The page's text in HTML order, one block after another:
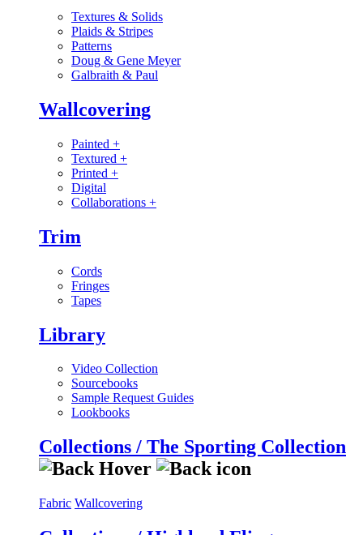
Textures & Solids
Plaids & Stripes
Patterns
Doug & Gene Meyer
Galbraith & Paul
Wallcovering
Painted +
Textured +
Printed +
Digital
Collaborations +
Trim
Cords
Fringes
Tapes
Library
Video Collection
Sourcebooks
Sample Request Guides
Lookbooks
Collections / The Sporting Collection
Fabric Wallcovering